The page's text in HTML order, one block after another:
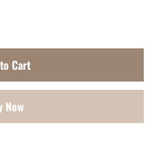
Cart
Now